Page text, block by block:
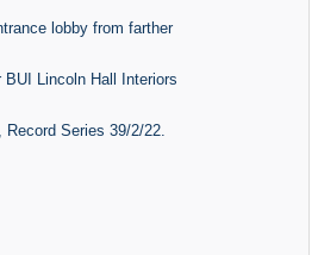
lobby from farther
BUI Lincoln Hall Interiors
Record Series 39/2/22.